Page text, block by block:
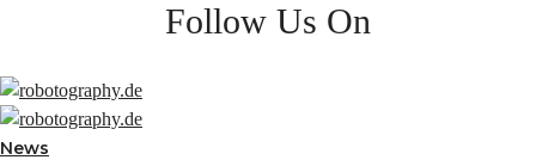
Follow Us On
News